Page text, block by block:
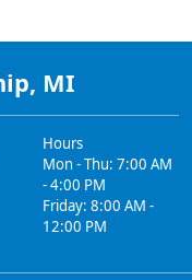
MI
Hours
Mon - Thu: 7:00 AM
- 4:00 PM
Friday: 8:00 AM -
12:00 PM